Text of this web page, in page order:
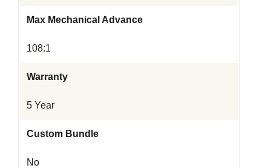
Max Mechanical Advance
108:1
Warranty
5 Year
Custom Bundle
No